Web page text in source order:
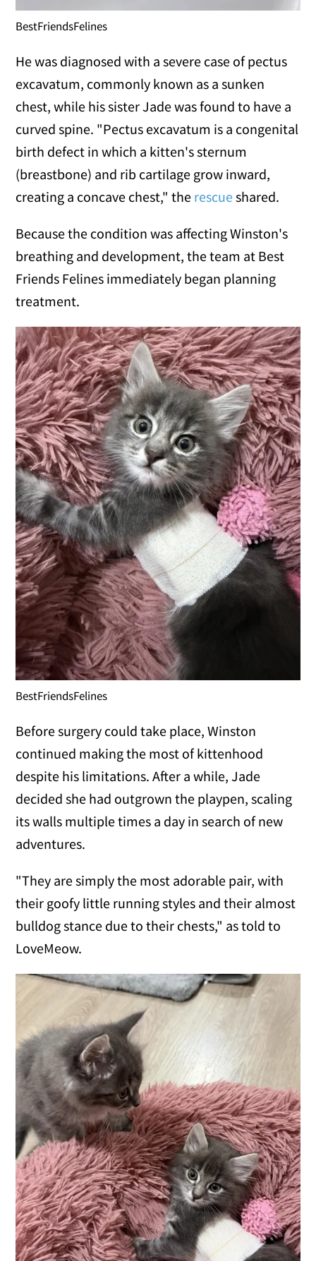
BestFriendsFelines
He was diagnosed with a severe case of pectus
excavatum, commonly known as a sunken
chest, while his sister Jade was found to have a
curved spine. "Pectus excavatum is a congenital
birth defect in which a kitten's sternum
(breastbone) and rib cartilage grow inward,
creating a concave chest," the rescueshared.
Because the condition was affecting Winston's
breathing and development, the team at Best
Friends Felines immediately began planning
treatment.
BestFriendsFelines
Before surgery could take place, Winston
continued making the most of kittenhood
despite his limitations. After a while, Jade
decided she had outgrown the playpen, scaling
its walls multiple times a day in search of new
adventures.
"They are simply the most adorable pair, with
their goofy little running styles and their almost
bulldog stance due to their chests," as told to
LoveMeow.